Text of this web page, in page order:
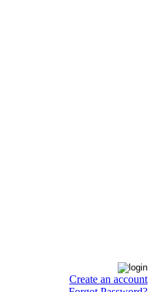
Create an account